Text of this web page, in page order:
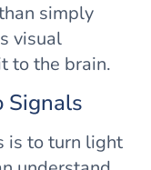
simply
visual
to the brain.
Signals
is to turn light